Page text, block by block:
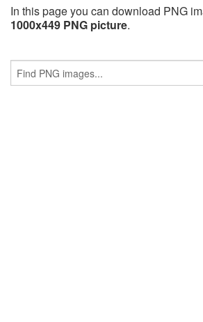
In this page you can download PNG
1000x449 PNG picture.